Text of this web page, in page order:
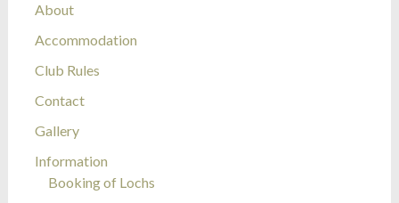
About
Accommodation
Club Rules
Contact
Gallery
Information
Booking of Lochs